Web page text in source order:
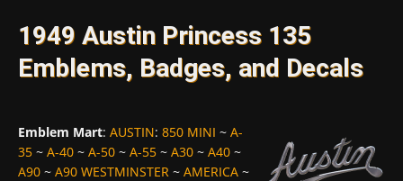
1949 Austin Princess 135
Emblems, Badges, and Decals
Emblem Mart: AUSTIN: 850 MINI ~ A-
35 ~ A-40 ~ A-50 ~ A-55 ~ A30 ~ A40 ~
A90 ~ A90 WESTMINSTER ~ AMERICA ~